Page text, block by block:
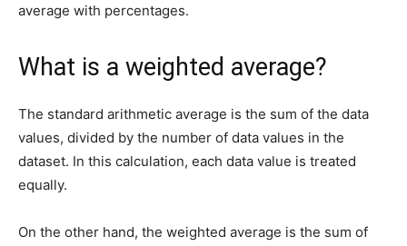
average with percentages.
What is a weighted average?
The standard arithmetic average is the sum of the data
values, divided by the number of data values in the
dataset. In this calculation, each data value is treated
equally.
On the other hand, the weighted average is the sum of